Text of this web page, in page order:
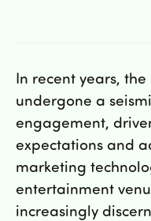
Kontakta oss
order@sugbilar.se
08-180 800
Öppettider
In recent years,
undergone a
engagement,
expectations and
marketing
entertainment
increasingly